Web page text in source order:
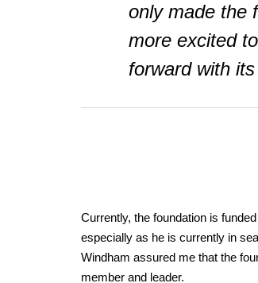
only made the
more excited
forward with
Currently, the foundation is
especially as he is currently in
Windham assured me that the
member and leader.